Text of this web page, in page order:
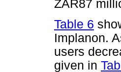
ZAR87
Table 6
Implanon.
users
given in